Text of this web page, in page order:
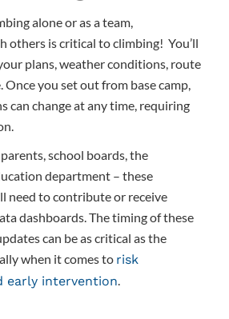
alone or as a team,
others is critical to climbing! You’ll
plans, weather conditions, route
Once you set out from base camp,
can change at any time, requiring
school boards, the
department – these
need to contribute or receive
dashboards. The timing of these
can be as critical as the
when it comes to risk
early intervention.